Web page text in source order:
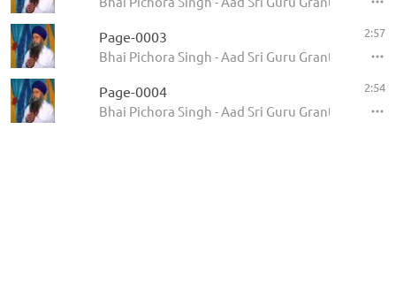
Page-0003
Bhai Pichora Singh - Aad Sri Guru Granth Sahib Ji
2:57
Page-0004
Bhai Pichora Singh - Aad Sri Guru Granth Sahib Ji
2:54